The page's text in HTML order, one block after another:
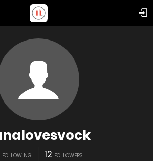
FOLLOWING 12 FOLLOWERS